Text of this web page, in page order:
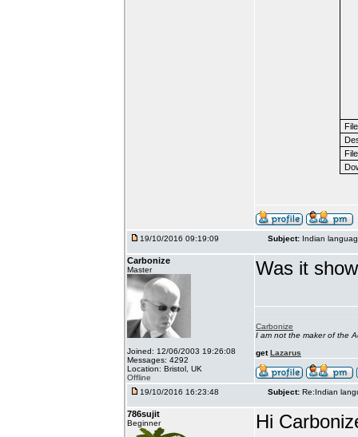
19/10/2016 09:19:09 Subject: Indian
Carbonize
Master
Joined: 12/06/2003 19:26:08
Messages: 4292
Location: Bristol, UK
Offline
Was it
Carbonize
I am not the maker of the
getLazarus
19/10/2016 16:23:48 Subject: Re:Indian
786sujit
Beginner
Hi